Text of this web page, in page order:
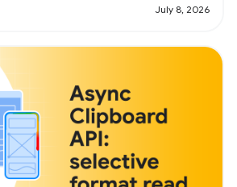
July 8, 2026